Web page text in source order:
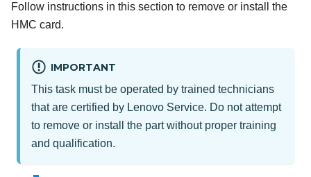
Follow instructions in this section to remove or install the
HMC card.
IMPORTANT
This task must be operated by trained technicians
that are certified by Lenovo Service. Do not attempt
to remove or install the part without proper training
and qualification.